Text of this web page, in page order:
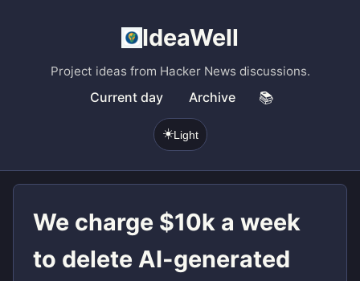
IdeaWell
Project ideas from Hacker News discussions.
Current day Archive 📚
☀️Light
We charge $10k a week
to delete AI-generated